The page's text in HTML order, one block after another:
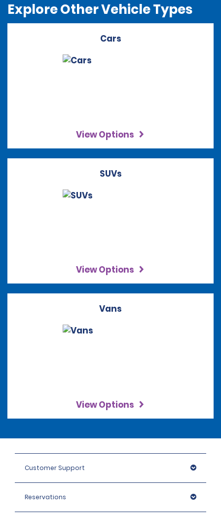
Explore Other Vehicle Types
Cars
View Options
SUVs
View Options
Vans
View Options
Customer Support
Reservations